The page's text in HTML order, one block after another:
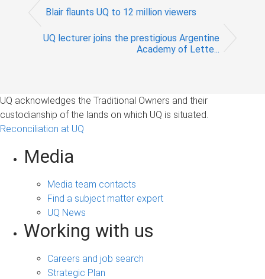
Blair flaunts UQ to 12 million viewers
UQ lecturer joins the prestigious Argentine
Academy of Lette...
UQ acknowledges the Traditional Owners and their
custodianship of the lands on which UQ is situated.
Reconciliation at UQ
Media
Media team contacts
Find a subject matter expert
UQ News
Working with us
Careers and job search
Strategic Plan